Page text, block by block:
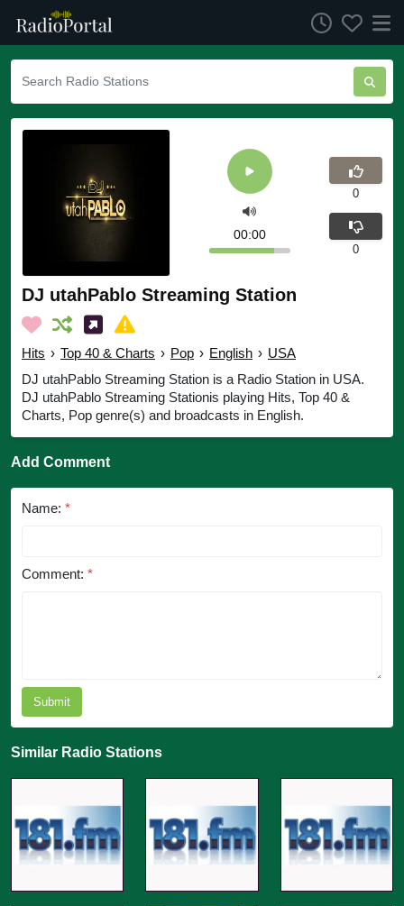
DJ utahPablo Streaming Station
Hits › Top 40 & Charts › Pop › English › USA
DJ utahPablo Streaming Station is a Radio Station in USA.
DJ utahPablo Streaming Stationis playing Hits, Top 40 &
Charts, Pop genre(s) and broadcasts in English.
00:00
0
0
Add Comment
Name: *
Comment: *
Submit
Similar Radio Stations